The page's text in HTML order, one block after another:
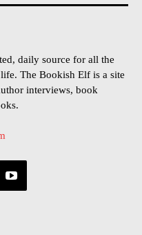
daily source for all the
The Bookish Elf is a site
interviews, book